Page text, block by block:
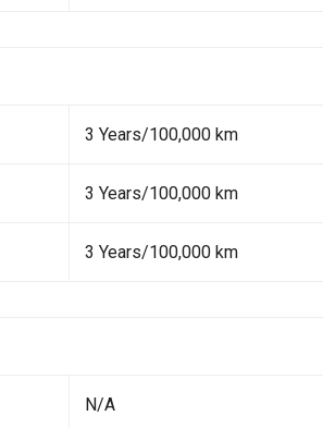
3 Years/100,000 km
3 Years/100,000 km
3 Years/100,000 km
N/A